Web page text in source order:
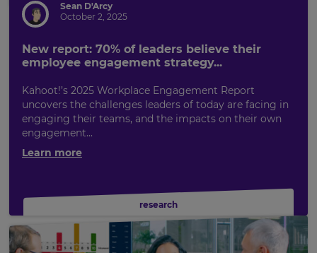
Sean D'Arcy
October 2, 2025
New report: 70% of leaders believe their
employee engagement strategy...
Kahoot!’s 2025 Workplace Engagement Report
uncovers the challenges leaders of today are facing in
engaging their teams, and the impacts on their own
engagement...
Learn more
research